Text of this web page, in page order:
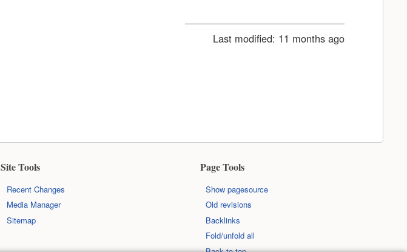
Last modified: 11 months ago
Site Tools
Recent Changes
Media Manager
Sitemap
Page Tools
Show pagesource
Old revisions
Backlinks
Fold/unfold all